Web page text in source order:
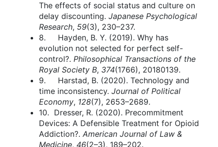
The effects of social status and culture on
delay discounting. Japanese Psychological
Research, 59(3), 230–237.
8. Hayden, B. Y. (2019). Why has
evolution not selected for perfect self-
control?. Philosophical Transactions of the
Royal Society B, 374(1766), 20180139.
9. Harstad, B. (2020). Technology and
time inconsistency. Journal of Political
Economy, 128(7), 2653–2689.
10. Dresser, R. (2020). Precommitment
Devices: A Defensible Treatment for Opioid
Addiction?. American Journal of Law &
Medicine, 46(2–3), 189–202.